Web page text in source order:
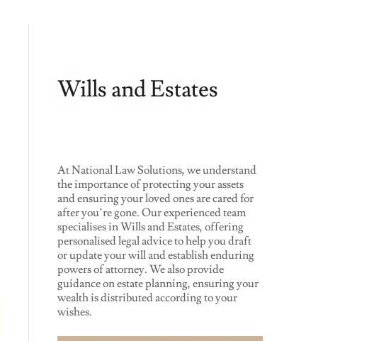
Wills and Estates
At National Law Solutions, we understand
the importance of protecting your assets
and ensuring your loved ones are cared for
after you’re gone. Our experienced team
specialises in Wills and Estates, offering
personalised legal advice to help you draft
or update your will and establish enduring
powers of attorney. We also provide
guidance on estate planning, ensuring your
wealth is distributed according to your
wishes.